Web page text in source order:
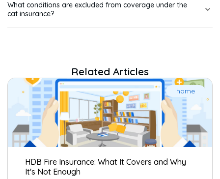
parvovirus, canine distemper, parainfluenza and all forms of
kennel cough is excluded from coverage under the dog
What conditions are excluded from coverage under the
cat insurance?
Related Articles
home
HDB Fire Insurance: What It Covers and Why
It's Not Enough